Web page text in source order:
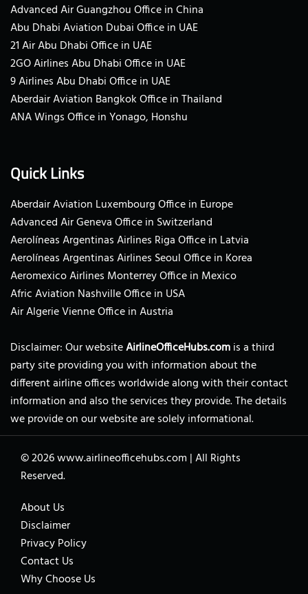
Advanced Air Guangzhou Office in China
Abu Dhabi Aviation Dubai Office in UAE
21 Air Abu Dhabi Office in UAE
2GO Airlines Abu Dhabi Office in UAE
9 Airlines Abu Dhabi Office in UAE
Aberdair Aviation Bangkok Office in Thailand
ANA Wings Office in Yonago, Honshu
Quick Links
Aberdair Aviation Luxembourg Office in Europe
Advanced Air Geneva Office in Switzerland
Aerolíneas Argentinas Airlines Riga Office in Latvia
Aerolíneas Argentinas Airlines Seoul Office in Korea
Aeromexico Airlines Monterrey Office in Mexico
Afric Aviation Nashville Office in USA
Air Algerie Vienne Office in Austria
Disclaimer: Our websiteAirlineOfficeHubs.comis a third
party site providing you with information about the
different airline offices worldwide along with their contact
information and also the services they provide. The details
we provide on our website are solely informational.
© 2026www.airlineofficehubs.com |All Rights
Reserved.
About Us
Disclaimer
Privacy Policy
Contact Us
Why Choose Us